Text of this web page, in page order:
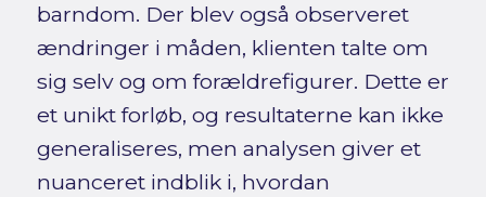
barndom. Der blev også observeret
ændringer i måden, klienten talte om
sig selv og om forældrefigurer. Dette er
et unikt forløb, og resultaterne kan ikke
generaliseres, men analysen giver et
nuanceret indblik i, hvordan